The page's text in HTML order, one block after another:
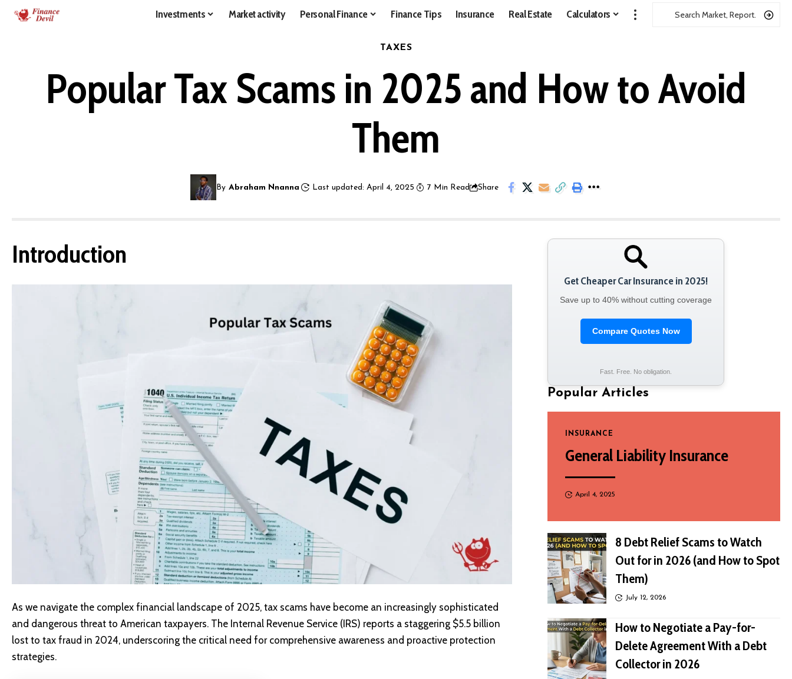
Investments Market activity Personal Finance Finance Tips Insurance Real Estate Calculators
TAXES
Popular Tax Scams in 2025 and How to Avoid
Them
By Abraham Nnanna Last updated: April 4, 2025 7 Min Read Share
Introduction
As we navigate the complex financial landscape of 2025, tax scams have become an increasingly sophisticated
and dangerous threat to American taxpayers. The Internal Revenue Service (IRS) reports a staggering $5.5 billion
lost to tax fraud in 2024, underscoring the critical need for comprehensive awareness and proactive protection
strategies.
Get Cheaper Car Insurance in 2025!
Save up to 40% without cutting coverage
Compare Quotes Now
Fast. Free. No obligation.
Popular Articles
INSURANCE
General Liability Insurance
April 4, 2025
8 Debt Relief Scams to Watch
Out for in 2026 (and How to Spot
Them)
July 12, 2026
How to Negotiate a Pay-for-
Delete Agreement With a Debt
Collector in 2026